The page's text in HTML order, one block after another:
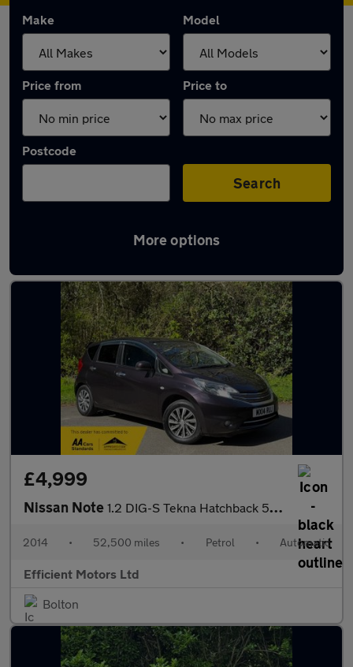
Make Model
Price from Price to
Postcode
Search
More options
Latest used Nissan in Farnworth
£4,999
Nissan Note 1.2 DIG-S Tekna Hatchback 5dr Petrol XTRON Euro 6 (s/s) (98 ps)
2014 • 52,500 miles • Petrol • Automatic
Efficient Motors Ltd
Bolton